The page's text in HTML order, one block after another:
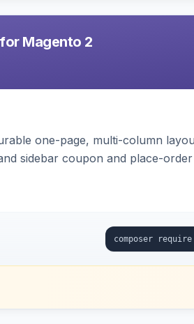
Magento 2
one-page, multi-column
sidebar coupon and place-